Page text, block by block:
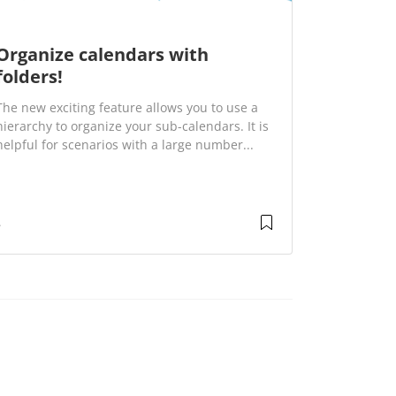
calendars with
new exciting feature allows you to use a
to organize your sub-calendars. It is
for scenarios with a large number...